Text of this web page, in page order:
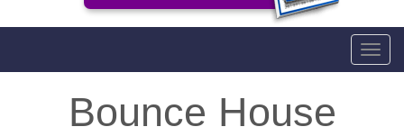
Bounce House